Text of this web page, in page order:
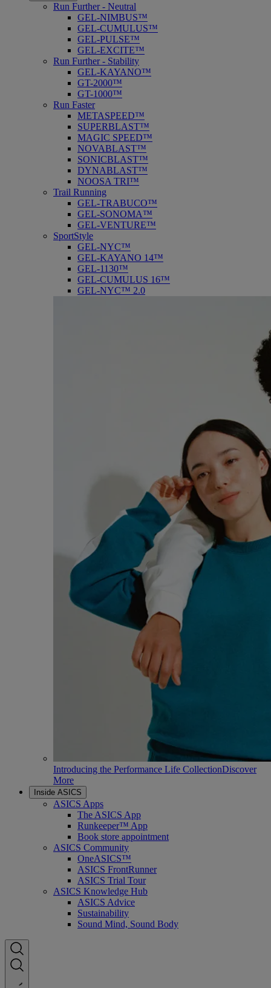
Run Further - Neutral
GEL-NIMBUS™
GEL-CUMULUS™
GEL-PULSE™
GEL-EXCITE™
Run Further - Stability
GEL-KAYANO™
GT-2000™
GT-1000™
Run Faster
METASPEED™
SUPERBLAST™
MAGIC SPEED™
NOVABLAST™
SONICBLAST™
DYNABLAST™
NOOSA TRI™
Trail Running
GEL-TRABUCO™
GEL-SONOMA™
GEL-VENTURE™
SportStyle
GEL-NYC™
GEL-KAYANO 14™
GEL-1130™
GEL-CUMULUS 16™
GEL-NYC™ 2.0
Introducing the Performance Life CollectionDiscover
More
Inside ASICS
ASICS Apps
The ASICS App
Runkeeper™ App
Book store appointment
ASICS Community
OneASICS™
ASICS FrontRunner
ASICS Trial Tour
ASICS Knowledge Hub
ASICS Advice
Sustainability
Sound Mind, Sound Body